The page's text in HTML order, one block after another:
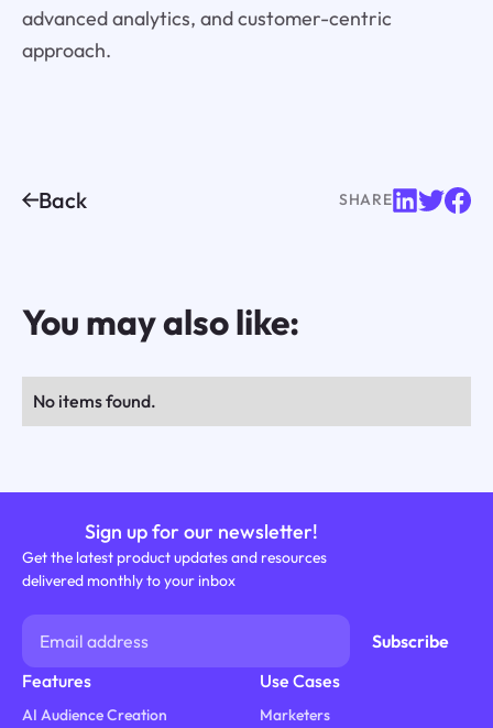
advanced analytics, and customer-centric
approach.
Back SHARE
You may also like:
No items found.
Sign up for our newsletter!
Get the latest product updates and resources
delivered monthly to your inbox
Features
AI Audience Creation
Use Cases
Marketers